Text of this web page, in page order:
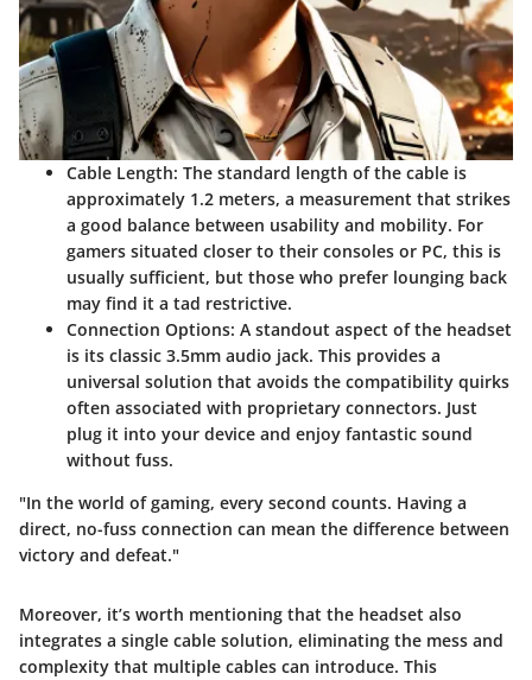
Cable Length: The standard length of the cable is
approximately 1.2 meters, a measurement that strikes
a good balance between usability and mobility. For
gamers situated closer to their consoles or PC, this is
usually sufficient, but those who prefer lounging back
may find it a tad restrictive.
Connection Options: A standout aspect of the headset
is its classic 3.5mm audio jack. This provides a
universal solution that avoids the compatibility quirks
often associated with proprietary connectors. Just
plug it into your device and enjoy fantastic sound
without fuss.
"In the world of gaming, every second counts. Having a
direct, no-fuss connection can mean the difference between
victory and defeat."
Moreover, it’s worth mentioning that the headset also
integrates a single cable solution, eliminating the mess and
complexity that multiple cables can introduce. This